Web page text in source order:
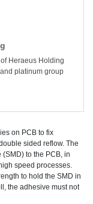
Heraeus Holding
platinum group
on PCB to fix
sided reflow. The
to the PCB, in
speed processes.
to hold the SMD in
the adhesive must not